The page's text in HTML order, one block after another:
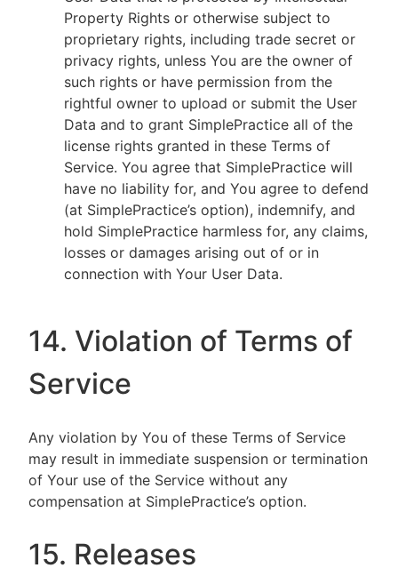
Property Rights or otherwise subject to
proprietary rights, including trade secret or
privacy rights, unless You are the owner of
such rights or have permission from the
rightful owner to upload or submit the User
Data and to grant SimplePractice all of the
license rights granted in these Terms of
Service. You agree that SimplePractice will
have no liability for, and You agree to defend
(at SimplePractice’s option), indemnify, and
hold SimplePractice harmless for, any claims,
losses or damages arising out of or in
connection with Your User Data.
14. Violation of Terms of
Service
Any violation by You of these Terms of Service
may result in immediate suspension or termination
of Your use of the Service without any
compensation at SimplePractice’s option.
15. Releases